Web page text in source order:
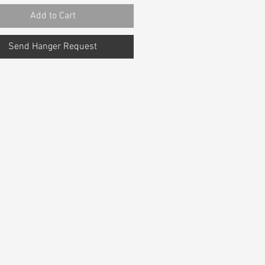
Add to Cart
Send Hanger Request